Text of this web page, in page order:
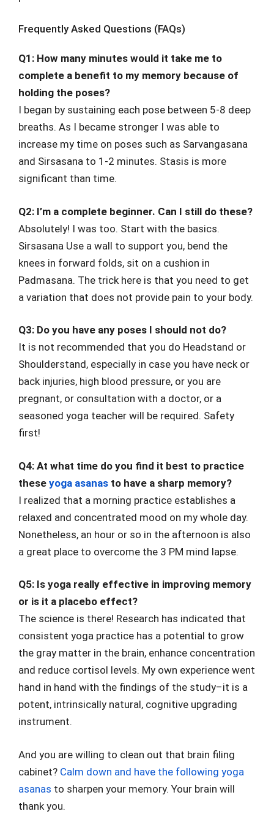
Frequently Asked Questions (FAQs)
Q1: How many minutes would it take me to
complete a benefit to my memory because of
holding the poses?
I began by sustaining each pose between 5-8 deep
breaths. As I became stronger I was able to
increase my time on poses such as Sarvangasana
and Sirsasana to 1-2 minutes. Stasis is more
significant than time.
Q2: I’m a complete beginner. Can I still do these?
Absolutely! I was too. Start with the basics.
Sirsasana Use a wall to support you, bend the
knees in forward folds, sit on a cushion in
Padmasana. The trick here is that you need to get
a variation that does not provide pain to your body.
Q3: Do you have any poses I should not do?
It is not recommended that you do Headstand or
Shoulderstand, especially in case you have neck or
back injuries, high blood pressure, or you are
pregnant, or consultation with a doctor, or a
seasoned yoga teacher will be required. Safety
first!
Q4: At what time do you find it best to practice
these yoga asanas to have a sharp memory?
I realized that a morning practice establishes a
relaxed and concentrated mood on my whole day.
Nonetheless, an hour or so in the afternoon is also
a great place to overcome the 3 PM mind lapse.
Q5: Is yoga really effective in improving memory
or is it a placebo effect?
The science is there! Research has indicated that
consistent yoga practice has a potential to grow
the gray matter in the brain, enhance concentration
and reduce cortisol levels. My own experience went
hand in hand with the findings of the study–it is a
potent, intrinsically natural, cognitive upgrading
instrument.
And you are willing to clean out that brain filing
cabinet? Calm down and have the following yoga
asanas to sharpen your memory. Your brain will
thank you.